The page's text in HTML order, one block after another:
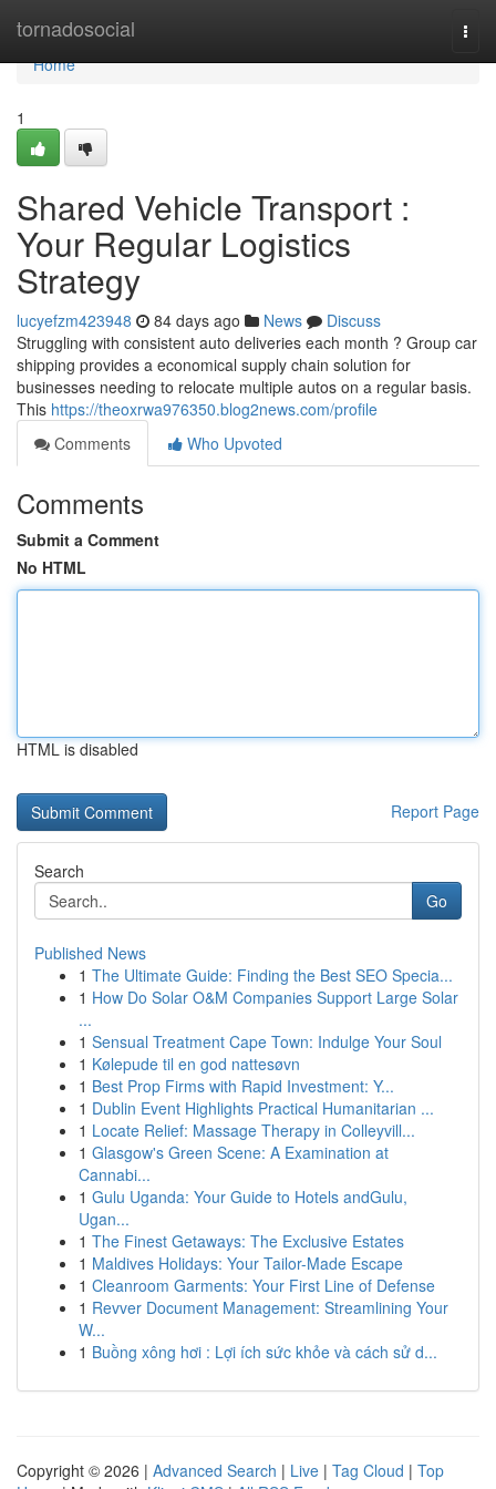
tornadosocial
Home
Home
1
Shared Vehicle Transport :
Your Regular Logistics
Strategy
lucyefzm423948 84 days ago News
Discuss
Struggling with consistent auto deliveries each month ? Group car
shipping provides a economical supply chain solution for
businesses needing to relocate multiple autos on a regular basis.
This https://theoxrwa976350.blog2news.com/profile
Comments
Who Upvoted
Comments
Submit a Comment
No HTML
HTML is disabled
Report Page
Search
Go
Published News
1 The Ultimate Guide: Finding the Best SEO Specia...
1 How Do Solar O&M Companies Support Large Solar
...
1 Sensual Treatment Cape Town: Indulge Your Soul
1 Kølepude til en god nattesøvn
1 Best Prop Firms with Rapid Investment: Y...
1 Dublin Event Highlights Practical Humanitarian ...
1 Locate Relief: Massage Therapy in Colleyvill...
1 Glasgow's Green Scene: A Examination at
Cannabi...
1 Gulu Uganda: Your Guide to Hotels andGulu,
Ugan...
1 The Finest Getaways: The Exclusive Estates
1 Maldives Holidays: Your Tailor-Made Escape
1 Cleanroom Garments: Your First Line of Defense
1 Revver Document Management: Streamlining Your
W...
1 Buồng xông hơi : Lợi ích sức khỏe và cách sử d...
Copyright © 2026 | Advanced Search | Live | Tag Cloud | Top